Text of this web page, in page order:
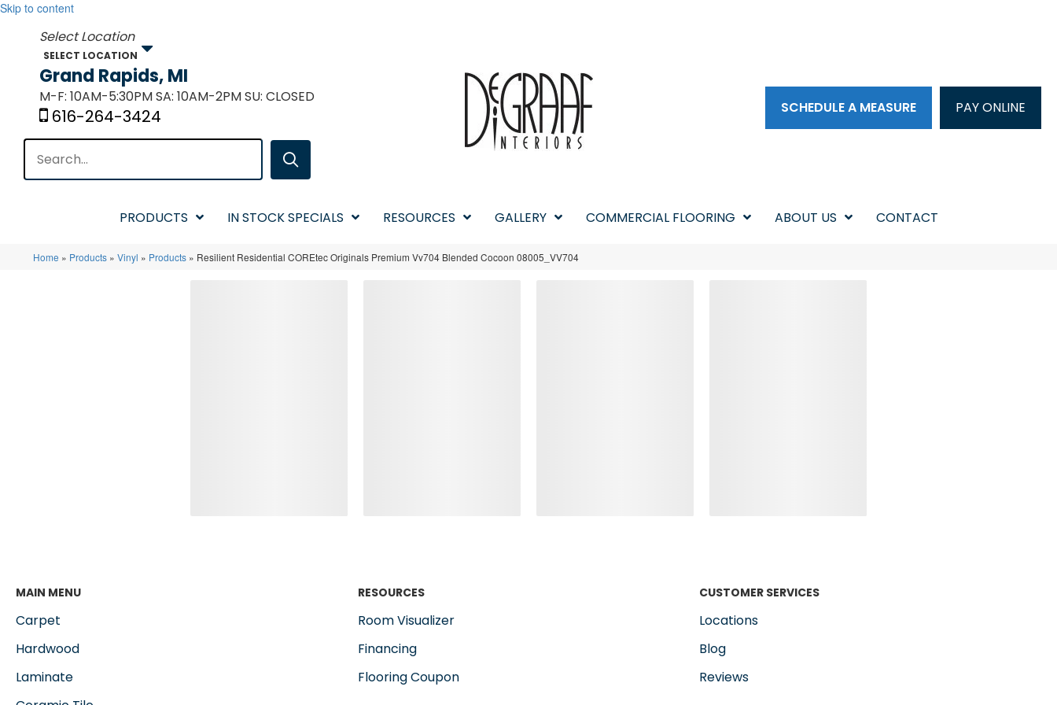
Skip to content
SELECT LOCATION
Grand Rapids, MI
M-F: 10AM-5:30PM SA: 10AM-2PM SU: CLOSED
616-264-3424 SCHEDULE A MEASURE PAY ONLINE
PRODUCTS IN STOCK SPECIALS RESOURCES GALLERY COMMERCIAL FLOORING ABOUT US CONTACT
Home » Products » Vinyl » Products » Resilient Residential COREtec Originals Premium Vv704 Blended Cocoon 08005_VV704
MAIN MENU
Carpet
Hardwood
Laminate
RESOURCES
Room Visualizer
Financing
Flooring Coupon
CUSTOMER SERVICES
Locations
Blog
Reviews